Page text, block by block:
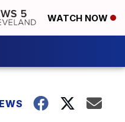
WATCH NOW